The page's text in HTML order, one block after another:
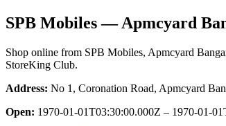
SPB Mobiles— Apmcyard
Shop online from SPB Mobiles, Apmcyard
StoreKing Club.
Address: No 1, Coronation Road, Apmcyard
Open: 1970-01-01T03:30:00.000Z – 1970-01-